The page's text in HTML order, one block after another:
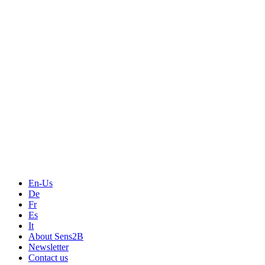
En-Us
De
Fr
Es
It
About Sens2B
Newsletter
Contact us